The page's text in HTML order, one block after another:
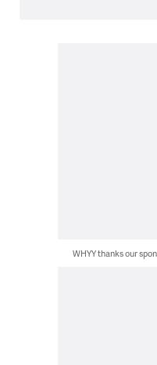
WHYY thanks our